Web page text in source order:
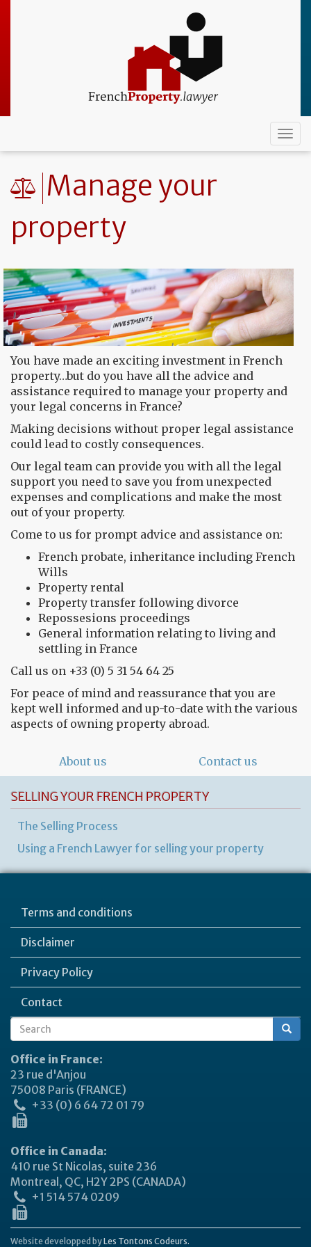
Manage your
property
You have made an exciting investment in French
property…but do you have all the advice and
assistance required to manage your property and
your legal concerns in France?
Making decisions without proper legal assistance
could lead to costly consequences.
Our legal team can provide you with all the legal
support you need to save you from unexpected
expenses and complications and make the most
out of your property.
Come to us for prompt advice and assistance on:
French probate, inheritance including French
Wills
Property rental
Property transfer following divorce
Repossesions proceedings
General information relating to living and
settling in France
Call us on +33 (0) 5 31 54 64 25
For peace of mind and reassurance that you are
kept well informed and up-to-date with the various
aspects of owning property abroad.
About us Contact us
SELLING YOUR FRENCH PROPERTY
The Selling Process
Using a French Lawyer for selling your property
Terms and conditions
Disclaimer
Privacy Policy
Contact
Search
form
Office in France:
23 rue d'Anjou
75008 Paris (FRANCE)
+33 (0) 6 64 72 01 79
Office in Canada:
410 rue St Nicolas, suite 236
Montreal, QC, H2Y 2PS (CANADA)
+1 514 574 0209
Website developped byLes Tontons Codeurs.